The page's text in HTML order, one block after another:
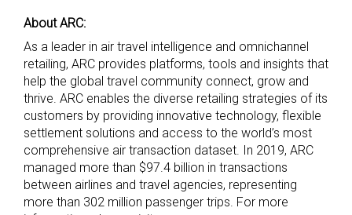
About ARC:
As a leader in air travel intelligence and omnichannel
retailing, ARC provides platforms, tools and insights that
help the global travel community connect, grow and
thrive. ARC enables the diverse retailing strategies of its
customers by providing innovative technology, flexible
settlement solutions and access to the world’s most
comprehensive air transaction dataset. In 2019, ARC
managed more than $97.4 billion in transactions
between airlines and travel agencies, representing
more than 302 million passenger trips. For more